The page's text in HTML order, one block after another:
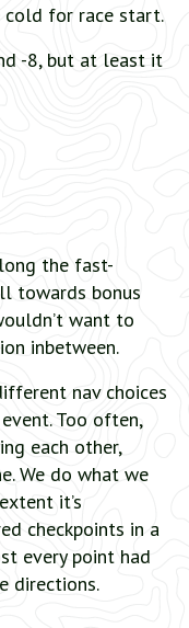
cold for race start.
-8, but at least it
the fast-
towards bonus
want to
inbetween.
nav choices
Too often,
each other,
We do what we
it’s
checkpoints in a
every point had
directions.